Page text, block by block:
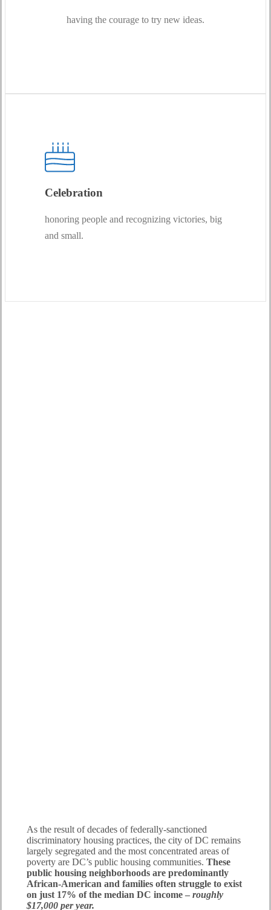
having the courage to try new ideas.
Celebration
honoring people and recognizing victories, big
and small.
As the result of decades of federally-sanctioned
discriminatory housing practices, the city of DC remains
largely segregated and the most concentrated areas of
poverty are DC’s public housing communities. These
public housing neighborhoods are predominantly
African-American and families often struggle to exist
on just 17% of the median DC income – roughly
$17,000 per year.